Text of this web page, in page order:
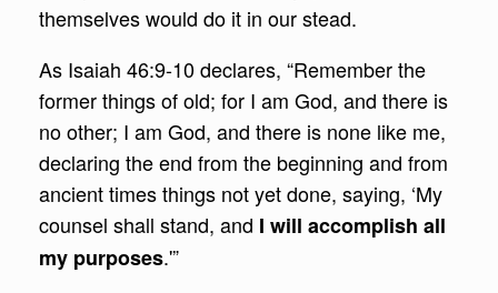
themselves would do it in our stead.
As Isaiah 46:9-10 declares, “Remember the
former things of old; for I am God, and there is
no other; I am God, and there is none like me,
declaring the end from the beginning and from
ancient times things not yet done, saying, ‘My
counsel shall stand, and I will accomplish all
my purposes.'”